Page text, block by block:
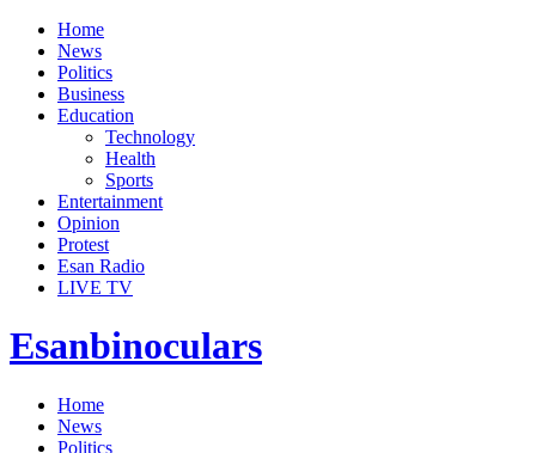
Home
News
Politics
Business
Education
Technology
Health
Sports
Entertainment
Opinion
Protest
Esan Radio
LIVE TV
Esanbinoculars
Home
News
Politics